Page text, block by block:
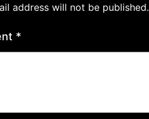
address will not be published.
*